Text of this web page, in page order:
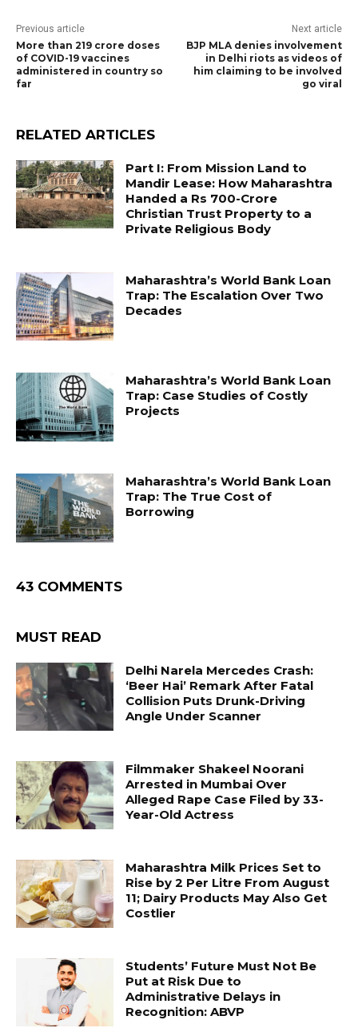
Previous article
More than 219 crore doses
of COVID-19 vaccines
administered in country so
far
Next article
BJP MLA denies involvement
in Delhi riots as videos of
him claiming to be involved
go viral
RELATED ARTICLES
Part I: From Mission Land to
Mandir Lease: How Maharashtra
Handed a Rs 700-Crore
Christian Trust Property to a
Private Religious Body
Maharashtra’s World Bank Loan
Trap: The Escalation Over Two
Decades
Maharashtra’s World Bank Loan
Trap: Case Studies of Costly
Projects
Maharashtra’s World Bank Loan
Trap: The True Cost of
Borrowing
43 COMMENTS
MUST READ
Delhi Narela Mercedes Crash:
‘Beer Hai’ Remark After Fatal
Collision Puts Drunk-Driving
Angle Under Scanner
Filmmaker Shakeel Noorani
Arrested in Mumbai Over
Alleged Rape Case Filed by 33-
Year-Old Actress
Maharashtra Milk Prices Set to
Rise by ₹2 Per Litre From August
11; Dairy Products May Also Get
Costlier
Students’ Future Must Not Be
Put at Risk Due to
Administrative Delays in
Recognition: ABVP